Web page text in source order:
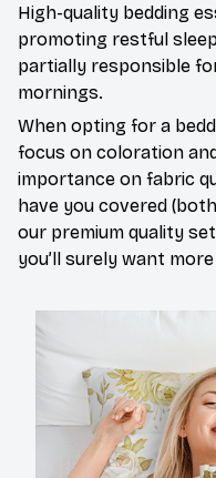
High-quality bedding
promoting restful
partially responsible
mornings.
When opting for a
focus on coloration
importance on fabric
have you covered
our premium quality
you’ll surely want